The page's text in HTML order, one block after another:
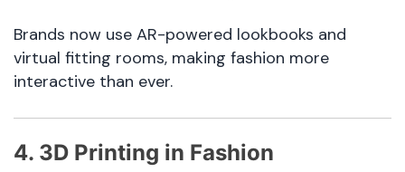
Brands now use AR-powered lookbooks and
virtual fitting rooms, making fashion more
interactive than ever.
4. 3D Printing in Fashion